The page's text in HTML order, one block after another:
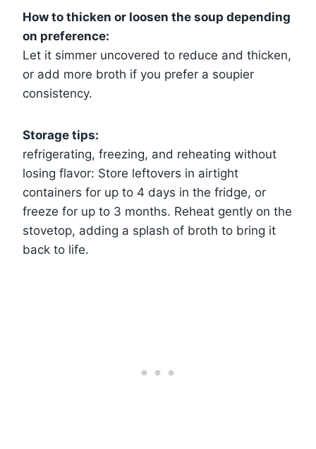
How to thicken or loosen the soup depending
on preference:
Let it simmer uncovered to reduce and thicken,
or add more broth if you prefer a soupier
consistency.
Storage tips:
refrigerating, freezing, and reheating without
losing flavor: Store leftovers in airtight
containers for up to 4 days in the fridge, or
freeze for up to 3 months. Reheat gently on the
stovetop, adding a splash of broth to bring it
back to life.